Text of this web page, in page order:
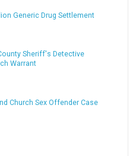
Generic Drug Settlement
Sheriff's Detective
Warrant
Church Sex Offender Case